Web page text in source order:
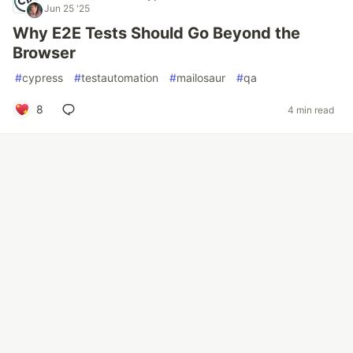
Jun 25 '25
Why E2E Tests Should Go Beyond the
Browser
#cypress #testautomation #mailosaur #qa
8 4 min read